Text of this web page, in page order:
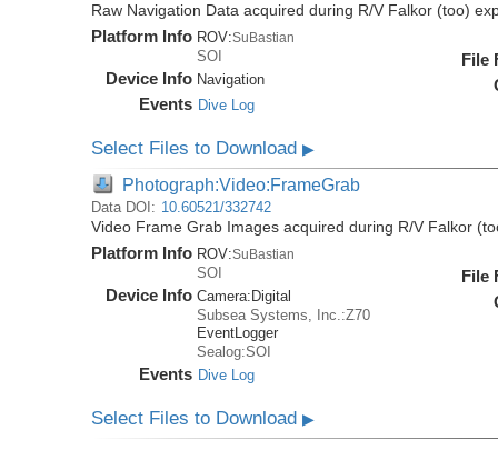
Raw Navigation Data acquired during R/V Falkor (too)
Platform Info ROV:SuBastian
SOI
Device Info Navigation
Events Dive Log
File
Select Files to Download▶
Photograph:Video:FrameGrab
Data DOI: 10.60521/332742
Video Frame Grab Images acquired during R/V Falkor
Platform Info ROV:SuBastian
SOI
Device Info Camera: Digital
Subsea Systems, Inc.:Z70
EventLogger
Sealog:SOI
Events Dive Log
File
Select Files to Download▶